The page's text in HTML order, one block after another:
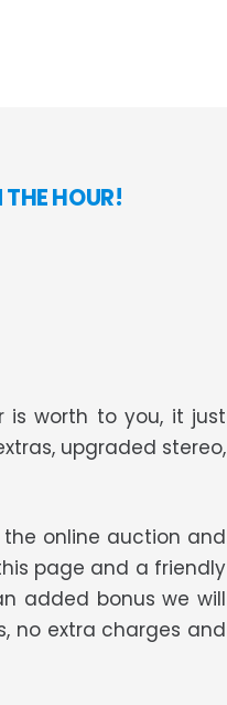
HOUR!
is worth to you, it just
upgraded stereo,
online auction and
page and a friendly
added bonus we will
no extra charges and